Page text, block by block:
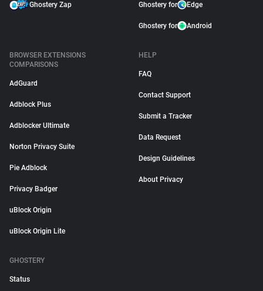
Ghostery Zap Ghostery for Edge
Ghostery for Android
BROWSER EXTENSIONS
COMPARISONS
AdGuard
Adblock Plus
Adblocker Ultimate
Norton Privacy Suite
Pie Adblock
Privacy Badger
uBlock Origin
uBlock Origin Lite
HELP
FAQ
Contact Support
Submit a Tracker
Data Request
Design Guidelines
About Privacy
GHOSTERY
Status